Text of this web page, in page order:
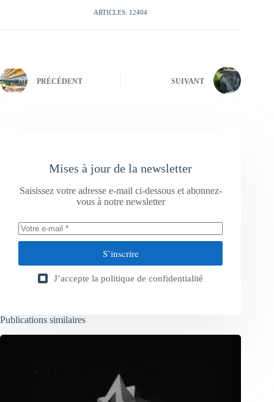
ARTICLES: 12404
PRÉCÉDENT SUIVANT
Mises à jour de la newsletter
Saisissez votre adresse e-mail ci-dessous et abonnez-
vous à notre newsletter
S’inscrire
J’accepte la politique de confidentialité
Publications similaires